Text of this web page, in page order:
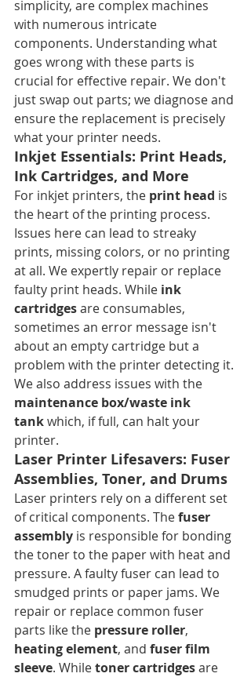
simplicity, are complex machines
with numerous intricate
components. Understanding what
goes wrong with these parts is
crucial for effective repair. We don't
just swap out parts; we diagnose and
ensure the replacement is precisely
what your printer needs.
Inkjet Essentials: Print Heads,
Ink Cartridges, and More
For inkjet printers, the print head is
the heart of the printing process.
Issues here can lead to streaky
prints, missing colors, or no printing
at all. We expertly repair or replace
faulty print heads. While ink
cartridges are consumables,
sometimes an error message isn't
about an empty cartridge but a
problem with the printer detecting it.
We also address issues with the
maintenance box/waste ink
tank which, if full, can halt your
printer.
Laser Printer Lifesavers: Fuser
Assemblies, Toner, and Drums
Laser printers rely on a different set
of critical components. The fuser
assembly is responsible for bonding
the toner to the paper with heat and
pressure. A faulty fuser can lead to
smudged prints or paper jams. We
repair or replace common fuser
parts like the pressure roller,
heating element, and fuser film
sleeve. While toner cartridges are